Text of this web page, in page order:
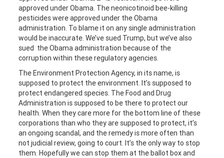
approved under Obama. The neonicotinoid bee-killing
pesticides were approved under the Obama
administration. To blame it on any single administration
would be inaccurate. We’ve sued Trump, but we’ve also
sued the Obama administration because of the
corruption within these regulatory agencies.
The Environment Protection Agency, in its name, is
supposed to protect the environment. It’s supposed to
protect endangered species. The Food and Drug
Administration is supposed to be there to protect our
health. When they care more for the bottom line of these
corporations than who they are supposed to protect, it’s
an ongoing scandal, and the remedy is more often than
not judicial review, going to court. It’s the only way to stop
them. Hopefully we can stop them at the ballot box and